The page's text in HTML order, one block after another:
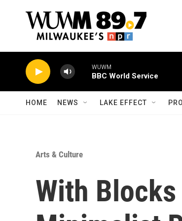
WUWM
BBC World Service
HOME NEWS LAKE EFFECT
Arts & Culture
With